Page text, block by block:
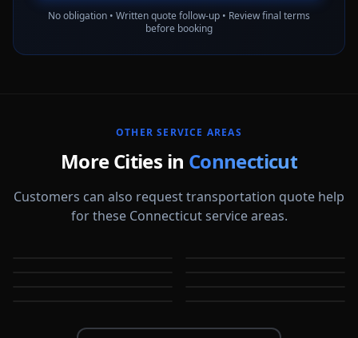
No obligation • Written quote follow-up • Review final terms
before booking
OTHER SERVICE AREAS
More Cities in Connecticut
Customers can also request transportation quote help
for these Connecticut service areas.
Bridgeport Bristol